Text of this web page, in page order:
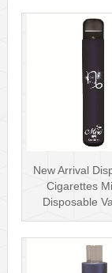
New Arrival
Cigarettes
Disposable